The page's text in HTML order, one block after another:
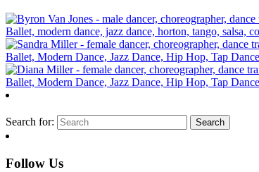
Ballet, modern dance, jazz dance, horton, tango, salsa,
Ballet, Modern Dance, Jazz Dance, Hip Hop, Tap
Ballet, Modern Dance, Jazz Dance, Hip Hop, Tap
Search for:
Follow Us